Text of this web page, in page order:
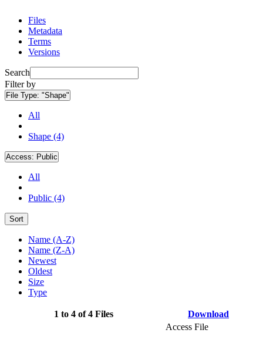
Files
Metadata
Terms
Versions
Search
Filter by
File Type: "Shape"
All
Shape (4)
Access: Public
All
Public (4)
Sort
Name (A-Z)
Name (Z-A)
Newest
Oldest
Size
Type
1 to 4 of 4 Files Download
Access File